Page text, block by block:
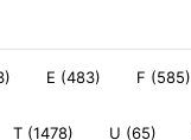
E (483) F (585)
T (1478) U (65)